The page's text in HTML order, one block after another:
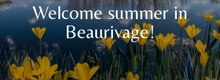
Welcome summer in
Beaurivage!